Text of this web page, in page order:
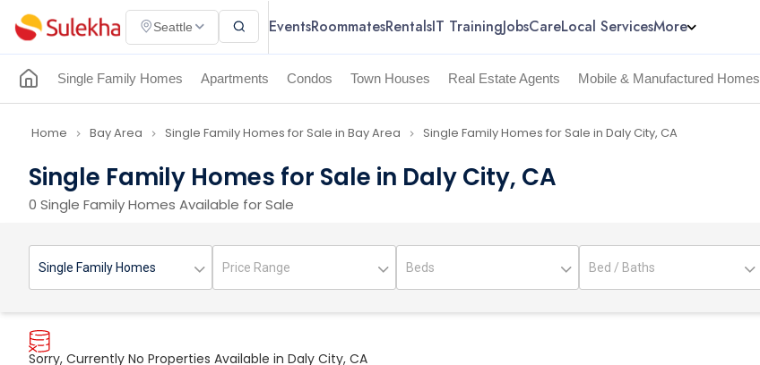
Seattle EventsRoommatesRentalsIT TrainingJobsCareLocal ServicesMore
Single Family Homes Apartments Condos Town Houses Real Estate Agents Mobile & Manufactured Homes
Home navigate_next Bay Area navigate_next Single Family Homes for Sale in Bay Area navigate_next Single Family Homes for Sale in Daly City, CA
Single Family Homes for Sale in Daly City, CA
0 Single Family Homes Available for Sale
Sorry, Currently No Properties Available in Daly City, CA